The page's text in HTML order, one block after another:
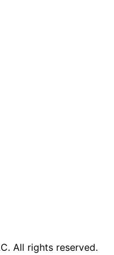
All rights reserved.